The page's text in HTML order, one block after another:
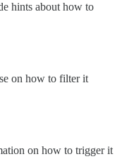
hints about how to
on how to filter it
on how to trigger it